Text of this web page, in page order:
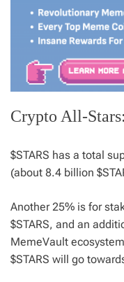
Crypto All-
$STARS has a total
(about 8.4 billion
Another 25% is for
$STARS, and an
MemeVault
$STARS will go